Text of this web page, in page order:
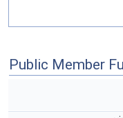
Public Member